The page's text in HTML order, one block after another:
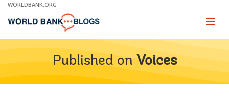
Skip
Main
WORLDBANK.ORG
Page
Published on Voices